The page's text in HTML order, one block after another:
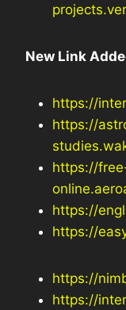
New Link
https://
https://
https://
https://
https://
https://
https://